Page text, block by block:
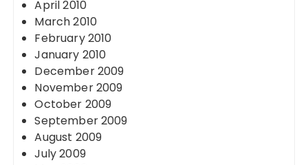
April 2010
March 2010
February 2010
January 2010
December 2009
November 2009
October 2009
September 2009
August 2009
July 2009